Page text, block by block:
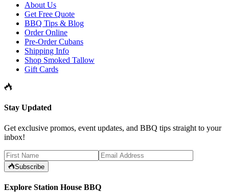
About Us
Get Free Quote
BBQ Tips & Blog
Order Online
Pre-Order Cubans
Shipping Info
Shop Smoked Tallow
Gift Cards
Stay Updated
Get exclusive promos, event updates, and BBQ tips straight to your
inbox!
Subscribe
Explore Station House BBQ